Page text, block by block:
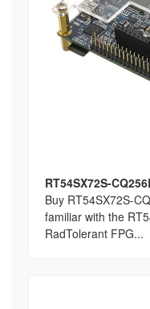
RT54SX72S-
Buy RT54SX72S-
familiar with the
RadTolerant FPG...